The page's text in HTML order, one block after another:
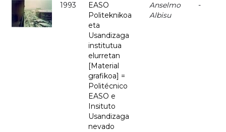
1993
EASO
Politeknikoa
eta
Usandizaga
institutua
elurretan
[Material
grafikoa] =
Politécnico
EASO e
Insituto
Usandizaga
nevado
Anselmo
Albisu
-